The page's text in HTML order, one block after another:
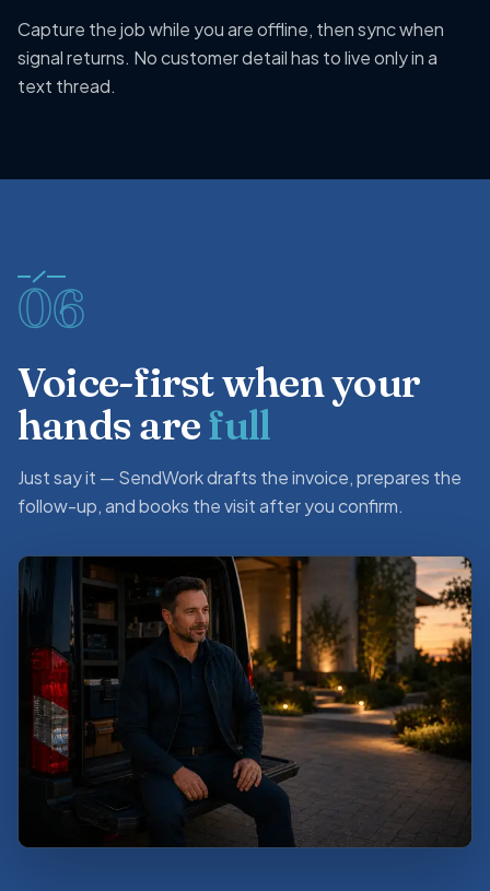
Capture the job while you are offline, then sync when
signal returns. No customer detail has to live only in a
text thread.
06
Voice-first when your
hands arefull
Just say it — SendWork drafts the invoice, prepares the
follow-up, and books the visit after you confirm.